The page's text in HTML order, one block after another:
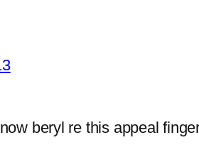
beryl re this appeal